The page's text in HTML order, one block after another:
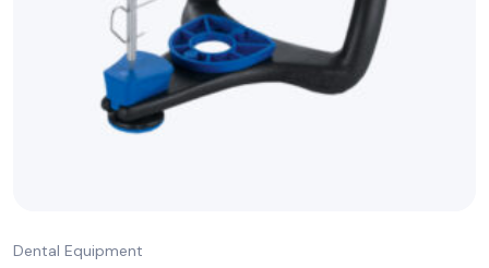
Dental Equipment